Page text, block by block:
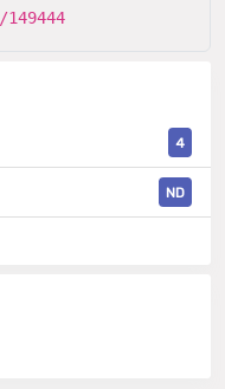
4
ND